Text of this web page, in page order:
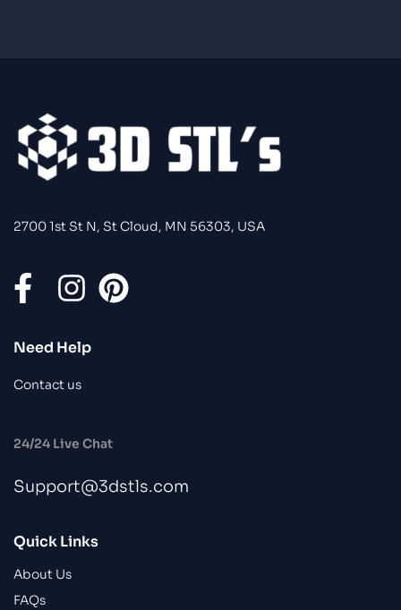
2700 1st St N, St Cloud, MN 56303, USA
Need Help
Contact us
24/24 Live Chat
Support@3dstls.com
Quick Links
About Us
FAQs